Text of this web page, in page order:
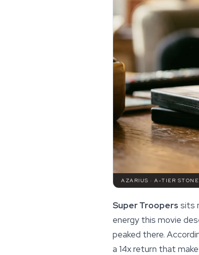
AZARIUS · A-TIER
Super Troopers sits
energy this movie
peaked there.
a 14x return that